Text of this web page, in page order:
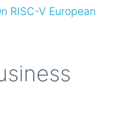
RISC-V European